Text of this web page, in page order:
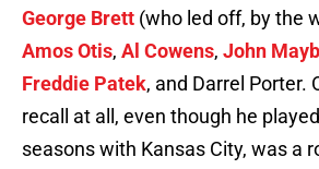
George Brett (who led off, by the
Amos Otis, Al Cowens, John
Freddie Patek, and Darrel Porter.
recall at all, even though he
seasons with Kansas City, was a